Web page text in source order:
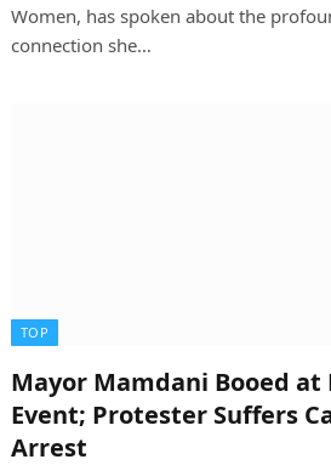
Women, has spoken about the
connection she…
TOP
Mayor Mamdani Booed at
Event; Protester Suffers
Arrest